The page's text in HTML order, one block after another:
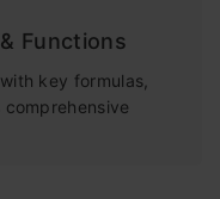
Functions
key formulas,